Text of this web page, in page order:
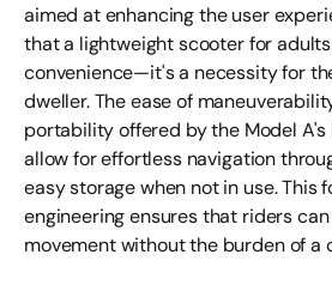
aimed at enhancing the user
that a lightweight scooter for
convenience—it's a necessity for
dweller. The ease of
portability offered by the Model
allow for effortless navigation
easy storage when not in use. This
engineering ensures that riders
movement without the burden of a